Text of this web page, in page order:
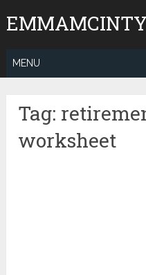
to
MENU
Tag:
worksheet